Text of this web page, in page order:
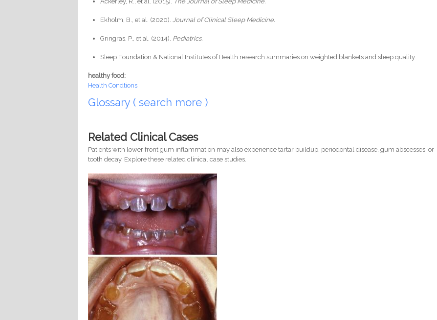
Ekholm, B., et al. (2020). Journal of Clinical Sleep Medicine.
Gringras, P., et al. (2014). Pediatrics.
Sleep Foundation & National Institutes of Health research summaries on weighted blankets and sleep quality.
healthy food:
Health Condtions
Glossary ( search more )
Related Clinical Cases
Patients with lower front gum inflammation may also experience tartar buildup, periodontal disease, gum abscesses, or
tooth decay. Explore these related clinical case studies.